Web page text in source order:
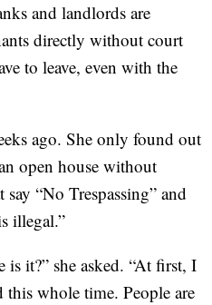
and landlords are
directly without court
to leave, even with the
ago. She only found out
open house without
“No Trespassing” and
illegal.”
is it?” she asked. “At first, I
this whole time. People are